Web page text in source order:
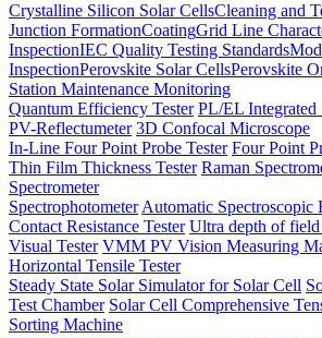
Crystalline Silicon Solar CellsCleaning and
Junction FormationCoatingGrid Line
InspectionIEC Quality Testing Standards
InspectionPerovskite Solar CellsPerovskite
Station Maintenance Monitoring
Quantum Efficiency Tester PL/EL Integrated
PV-Reflectumeter 3D Confocal Microscope
In-Line Four Point Probe Tester Four Point
Thin Film Thickness Tester Raman
Spectrometer
Spectrophotometer Automatic Spectroscopic
Contact Resistance Tester Ultra depth of
Visual Tester VMM PV Vision Measuring
Horizontal Tensile Tester
Steady State Solar Simulator for Solar Cell
Test Chamber Solar Cell Comprehensive
Sorting Machine